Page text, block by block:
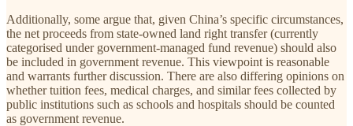
Additionally, some argue that, given China’s specific circumstances,
the net proceeds from state-owned land right transfer (currently
categorised under government-managed fund revenue) should also
be included in government revenue. This viewpoint is reasonable
and warrants further discussion. There are also differing opinions on
whether tuition fees, medical charges, and similar fees collected by
public institutions such as schools and hospitals should be counted
as government revenue.